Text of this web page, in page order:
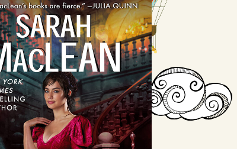
Bombshell
by Sarah MacLean
Available August 24